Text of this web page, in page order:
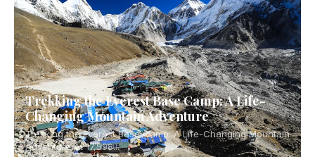
Trekking the Everest Base Camp: A Life-
Changing Mountain Adventure
Trekking the Everest Base Camp: A Life-Changing Mountain
Adventure At 17,598...